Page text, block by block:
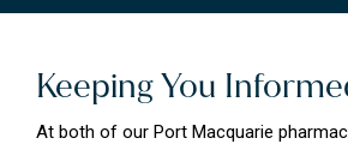
Keeping You
At both of our Port Macquarie